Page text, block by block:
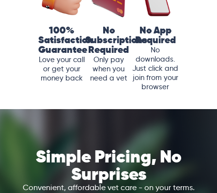
100%
Satisfaction
Guarantee
Love your call
or get your
money back
No
Subscriptions
Required
Only pay
when you
need a vet
No App
Required
No
downloads.
Just click and
join from your
browser
Simple Pricing, No
Surprises
Convenient, affordable vet care - on your terms.